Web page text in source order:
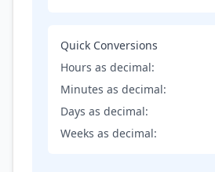
Quick Conversions
Hours as decimal:
Minutes as decimal:
Days as decimal:
Weeks as decimal: